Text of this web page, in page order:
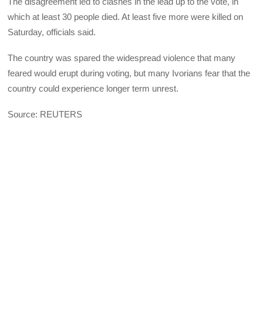
which at least 30 people died. At least five more were killed on
Saturday, officials said.
The country was spared the widespread violence that many
feared would erupt during voting, but many Ivorians fear that the
country could experience longer term unrest.
Source: REUTERS